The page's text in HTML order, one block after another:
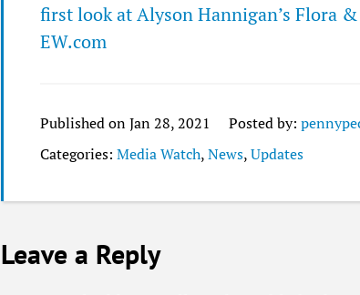
first look at Alyson Hannigan’s Flora &
EW.com
Published on Jan 28, 2021 Posted by:
Categories: Media Watch,News,Updates
Leave a Reply